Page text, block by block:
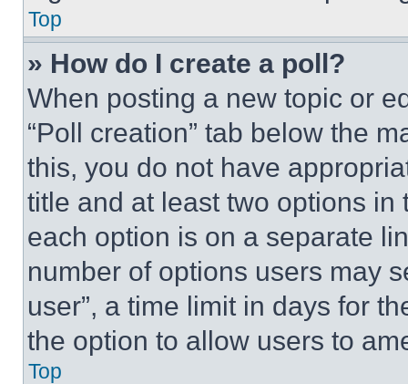
Top
» How do I create a poll?
When posting a new topic or
“Poll creation” tab below the
this, you do not have
title and at least two options
each option is on a separate
number of options users may
user”, a time limit in days for
the option to allow users to
Top